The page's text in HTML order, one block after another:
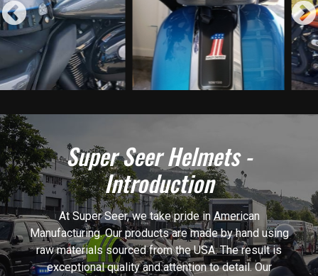
Super Seer Helmets -
Introduction
At Super Seer, we take pride in American
Manufacturing. Our products are made by hand using
raw materials sourced from the USA. The result is
exceptional quality and attention to detail. Our